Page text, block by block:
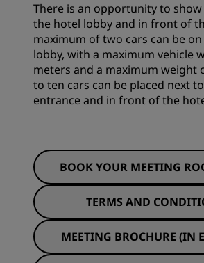
There is an opportunity to show
the hotel lobby and in front of
maximum of two cars can be
lobby, with a maximum vehicle
meters and a maximum weight
to ten cars can be placed next
entrance and in front of the
BOOK YOUR MEETING
TERMS AND
MEETING BROCHURE (IN